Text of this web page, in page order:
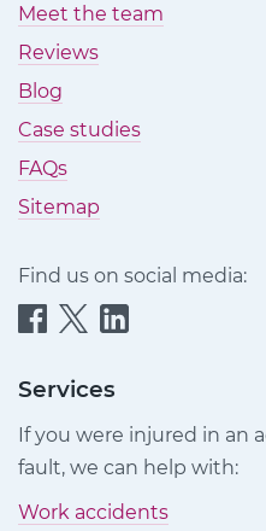
Meet the team
Reviews
Blog
Case studies
FAQs
Sitemap
Find us on social media:
Quittance
Claims
Facebook
Quittance
Claims
Quittance
Claims
LinkedIn
Services
If you were injured in an
fault, we can help with:
Work accidents